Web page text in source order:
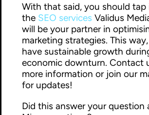
With that said, you should tap
the SEO services Validus
will be your partner in
marketing strategies. This
have sustainable growth
economic downturn. Contact
more information or join our
for updates!
Did this answer your question